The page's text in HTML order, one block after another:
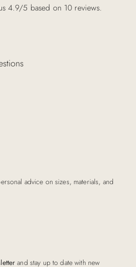
4.9/5 based on 10 reviews.
advice on sizes, materials, and
and stay up to date with new